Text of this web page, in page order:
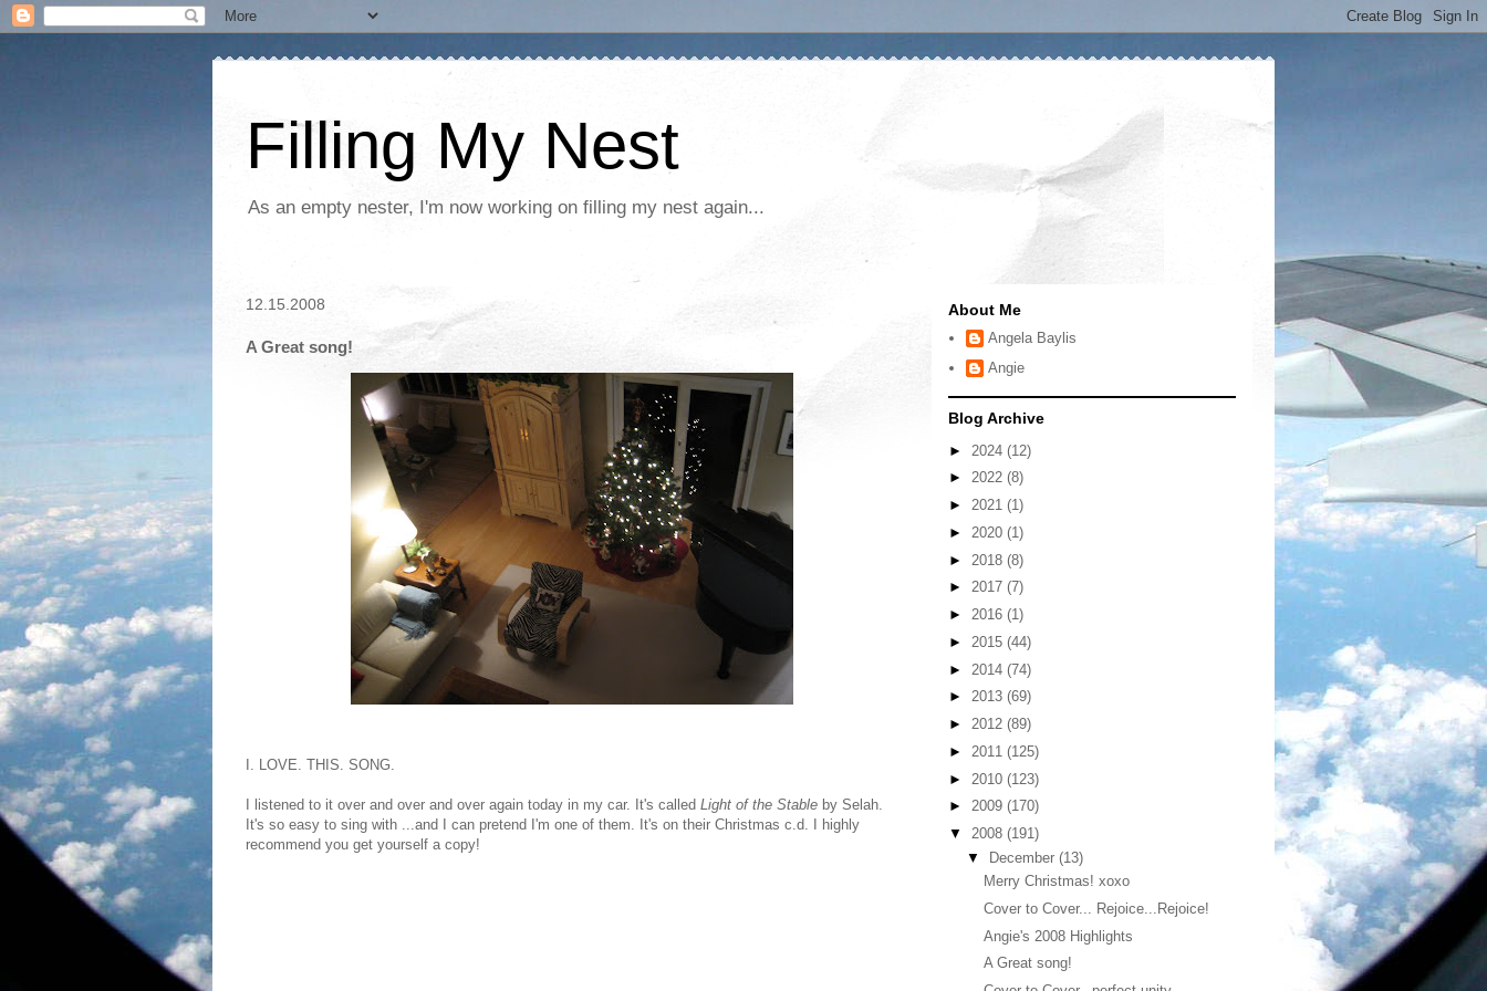
Filling My Nest
As an empty nester, I'm now working on filling my nest again...
12.15.2008
A Great song!
I. LOVE. THIS. SONG.
I listened to it over and over and over again today in my car. It's called Light of the Stable by Selah.
It's so easy to sing with ...and I can pretend I'm one of them. It's on their Christmas c.d. I highly
recommend you get yourself a copy!
About Me
Angela Baylis
Angie
Blog Archive
► 2024 (12)
► 2022 (8)
► 2021 (1)
► 2020 (1)
► 2018 (8)
► 2017 (7)
► 2016 (1)
► 2015 (44)
► 2014 (74)
► 2013 (69)
► 2012 (89)
► 2011 (125)
► 2010 (123)
► 2009 (170)
▼ 2008 (191)
▼ December (13)
Merry Christmas! xoxo
Cover to Cover... Rejoice...Rejoice!
Angie's 2008 Highlights
A Great song!